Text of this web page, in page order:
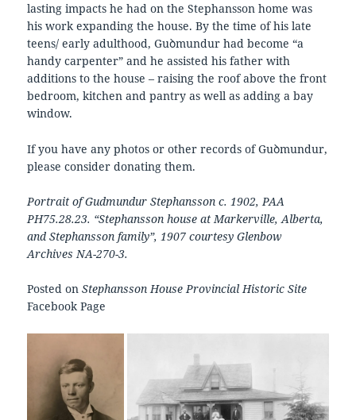
lasting impacts he had on the Stephansson home was
his work expanding the house. By the time of his late
teens/ early adulthood, Guꝺmundur had become “a
handy carpenter” and he assisted his father with
additions to the house – raising the roof above the front
bedroom, kitchen and pantry as well as adding a bay
window.
If you have any photos or other records of Guꝺmundur,
please consider donating them.
Portrait of Gudmundur Stephansson c. 1902, PAA
PH75.28.23. “Stephansson house at Markerville, Alberta,
and Stephansson family”, 1907 courtesy Glenbow
Archives NA-270-3.
Posted onStephansson House Provincial Historic Site
Facebook Page